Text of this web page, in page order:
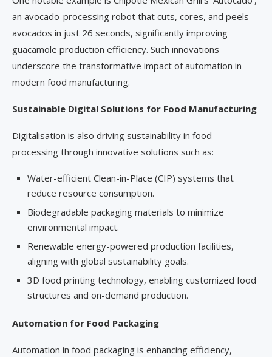
an avocado-processing robot that cuts, cores, and peels
avocados in just 26 seconds, significantly improving
guacamole production efficiency. Such innovations
underscore the transformative impact of automation in
modern food manufacturing.
Sustainable Digital Solutions for Food Manufacturing
Digitalisation is also driving sustainability in food
processing through innovative solutions such as:
Water-efficient Clean-in-Place (CIP) systems that
reduce resource consumption.
Biodegradable packaging materials to minimize
environmental impact.
Renewable energy-powered production facilities,
aligning with global sustainability goals.
3D food printing technology, enabling customized food
structures and on-demand production.
Automation for Food Packaging
Automation in food packaging is enhancing efficiency,